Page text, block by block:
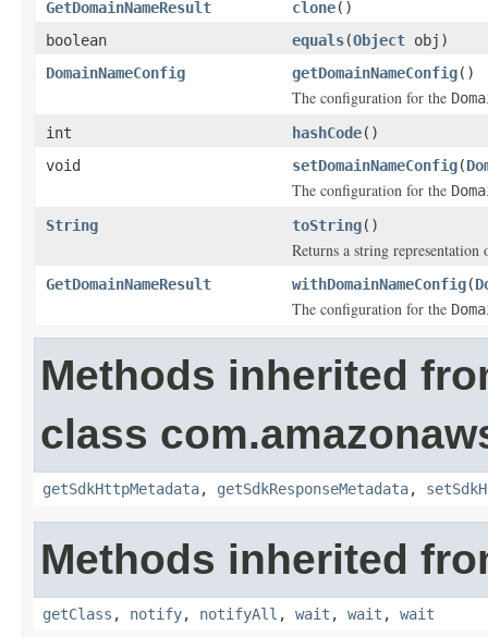
GetDomainNameResult clone()
boolean
equals(Object obj)
DomainNameConfig
getDomainNameConfig()
The configuration for the
int
hashCode()
void
setDomainNameConfig(
The configuration for the
String
toString()
Returns a string
GetDomainNameResult withDomainNameConfig(
The configuration for the
Methods inherited
class
getSdkHttpMetadata, getSdkResponseMetadata,
Methods inherited
getClass , notify, notifyAll , wait , wait , wait